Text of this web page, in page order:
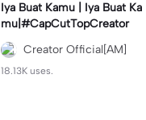
Iya Buat Kamu | Iya Buat Ka
mu|#CapCutTopCreator
Creator Official[AM]
18.13K uses.